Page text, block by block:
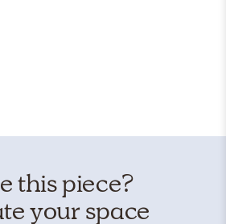
this piece?
your space